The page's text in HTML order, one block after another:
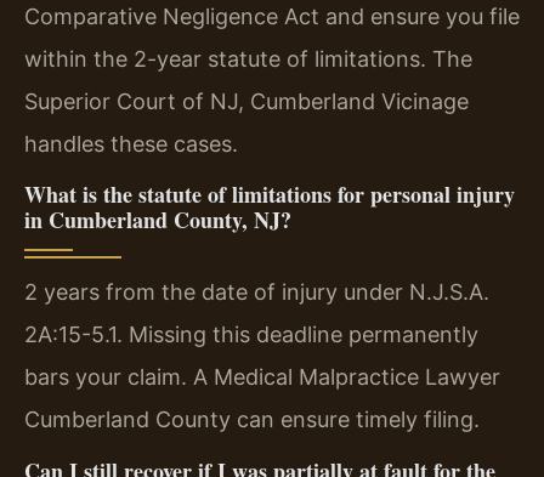
Comparative Negligence Act and ensure you file
within the 2-year statute of limitations. The
Superior Court of NJ, Cumberland Vicinage
handles these cases.
What is the statute of limitations for personal injury
in Cumberland County, NJ?
2 years from the date of injury under N.J.S.A.
2A:15-5.1. Missing this deadline permanently
bars your claim. A Medical Malpractice Lawyer
Cumberland County can ensure timely filing.
Can I still recover if I was partially at fault for the